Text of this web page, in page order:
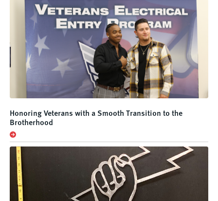
Honoring Veterans with a Smooth Transition to the
Brotherhood